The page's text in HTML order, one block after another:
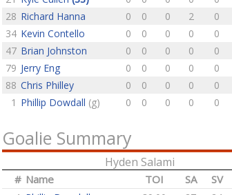
28 Richard Hanna 0 0 0 2 0
34 Kevin Contello 0 0 0 0 0
47 Brian Johnston 0 0 0 0 0
79 Jerry Eng 0 0 0 0 0
88 Chris Philley 0 0 0 0 0
1 Phillip Dowdall (g) 0 0 0 0 0
Goalie Summary
Hyden Salami
# Name TOI SA SV